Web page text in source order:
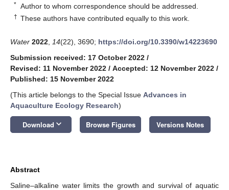
* Author to whom correspondence should be addressed.
† These authors have contributed equally to this work.
Water 2022 14(22), 3690; https://doi.org/10.3390/w14223690
Submission received: 17 October 2022 /
Revised: 11 November 2022 / Accepted: 12 November 2022 /
Published: 15 November 2022
(This article belongs to the Special Issue Advances in
Aquaculture Ecology Research)
Download keyboard_arrow_down Browse Figures Versions Notes
Abstract
Saline–alkaline water limits the growth and survival of aquatic